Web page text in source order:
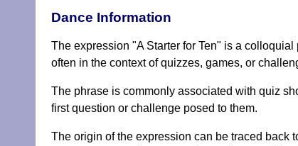
Dance Information
The expression "A Starter for Ten" is a
often in the context of quizzes, games, or
The phrase is commonly associated with quiz
first question or challenge posed to them.
The origin of the expression can be traced back